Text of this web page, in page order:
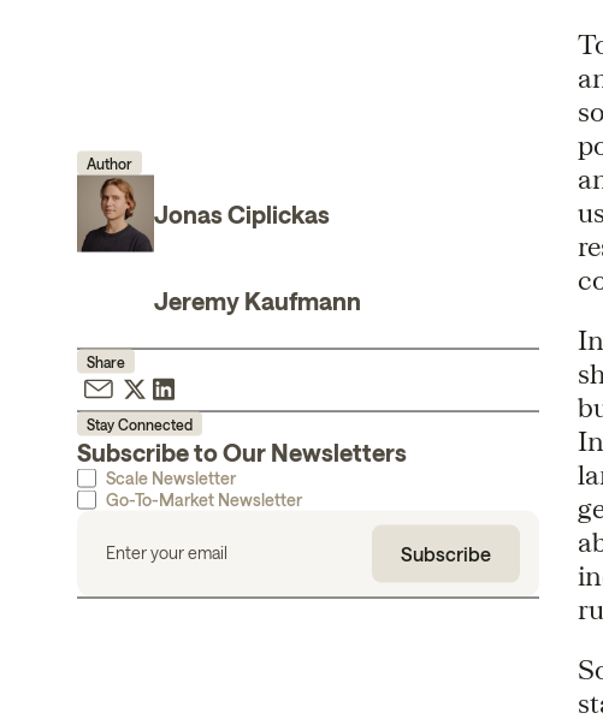
Author
Jonas Ciplickas
Jeremy Kaufmann
Share
Stay Connected
Subscribe to Our Newsletters
Scale Newsletter
Go-To-Market Newsletter